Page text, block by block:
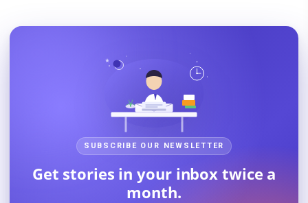
SUBSCRIBE OUR NEWSLETTER
Get stories in your inbox twice a
month.